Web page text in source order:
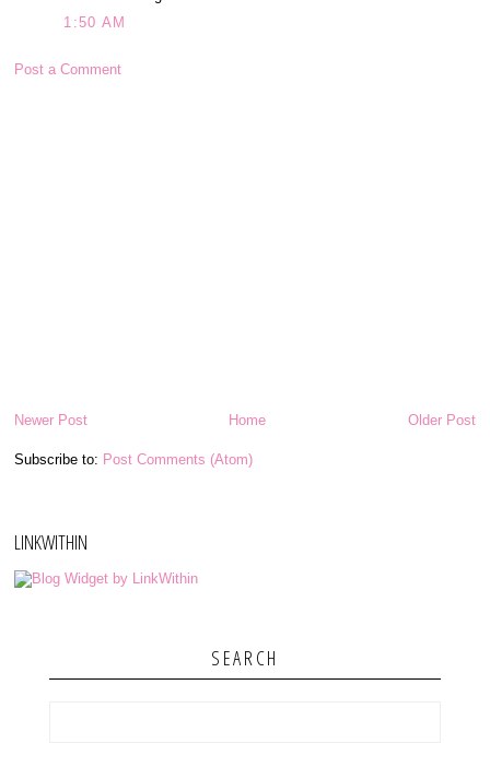
1:50 AM
Post a Comment
Newer Post Older Post
Home
Subscribe to: Post Comments (Atom)
LINKWITHIN
SEARCH